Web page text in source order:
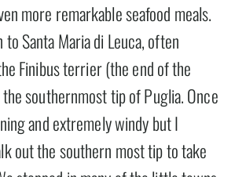
more remarkable seafood meals.
Santa Maria di Leuca, often
Finibus terrier (the end of the
southernmost tip of Puglia. Once
and extremely windy but I
out the southern most tip to take